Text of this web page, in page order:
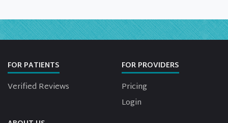
FOR PATIENTS
Verified Reviews
FOR PROVIDERS
Pricing
Login